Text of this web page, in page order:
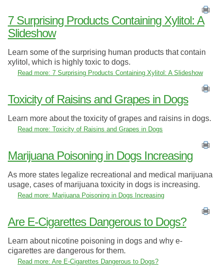
7 Surprising Products Containing Xylitol: A
Slideshow
Learn some of the surprising human products that contain
xylitol, which is highly toxic to dogs.
Read more: 7 Surprising Products Containing Xylitol: A Slideshow
Toxicity of Raisins and Grapes in Dogs
Learn more about the toxicity of grapes and raisins in dogs.
Read more: Toxicity of Raisins and Grapes in Dogs
Marijuana Poisoning in Dogs Increasing
As more states legalize recreational and medical marijuana
usage, cases of marijuana toxicity in dogs is increasing.
Read more: Marijuana Poisoning in Dogs Increasing
Are E-Cigarettes Dangerous to Dogs?
Learn about nicotine poisoning in dogs and why e-
cigarettes are dangerous for them.
Read more: Are E-Cigarettes Dangerous to Dogs?